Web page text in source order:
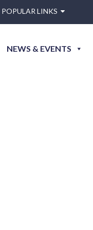
POPULAR LINKS
NEWS & EVENTS